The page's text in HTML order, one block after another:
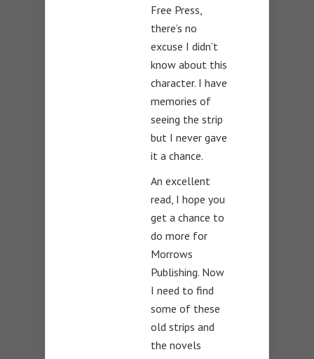
Free Press,
there’s no
excuse I didn’t
know about this
character. I have
memories of
seeing the strip
but I never gave
it a chance.
An excellent
read, I hope you
get a chance to
do more for
Morrows
Publishing. Now
I need to find
some of these
old strips and
the novels